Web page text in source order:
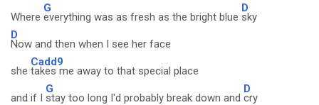
Where
G
everything was as fresh as the bright blue
D
sky
D
Now and then when I see her face
she
Cadd9
takes me away to that special place
and if I
G
stay too long I'd probably break down and
D
cry